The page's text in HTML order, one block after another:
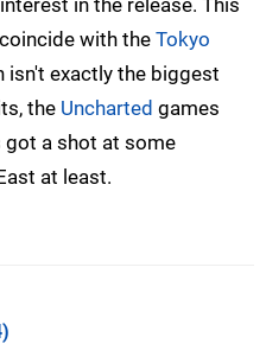
with the Tokyo
isn't exactly the biggest
the Uncharted games
got a shot at some
at least.